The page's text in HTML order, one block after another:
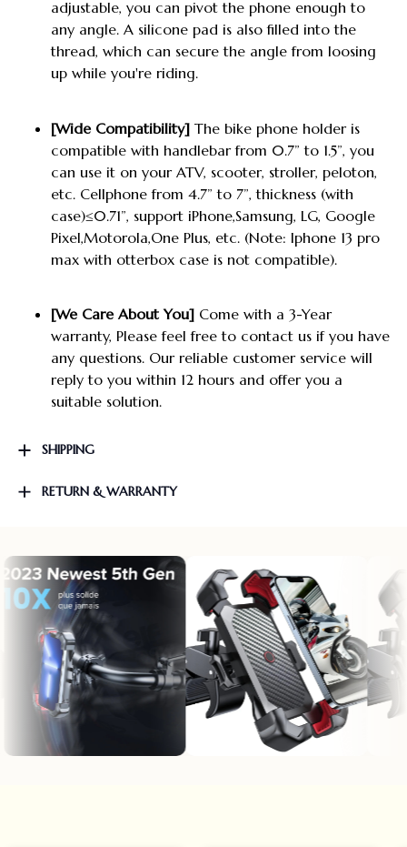
adjustable, you can pivot the phone enough to
any angle. A silicone pad is also filled into the
thread, which can secure the angle from loosing
up while you're riding.
[Wide Compatibility] The bike phone holder is
compatible with handlebar from 0.7” to 1.5”, you
can use it on your ATV, scooter, stroller, peloton,
etc. Cellphone from 4.7” to 7”, thickness (with
case)≤0.71”, support iPhone,Samsung, LG, Google
Pixel,Motorola,One Plus, etc. (Note: Iphone 13 pro
max with otterbox case is not compatible).
[We Care About You] Come with a 3-Year
warranty, Please feel free to contact us if you have
any questions. Our reliable customer service will
reply to you within 12 hours and offer you a
suitable solution.
SHIPPING
RETURN & WARRANTY